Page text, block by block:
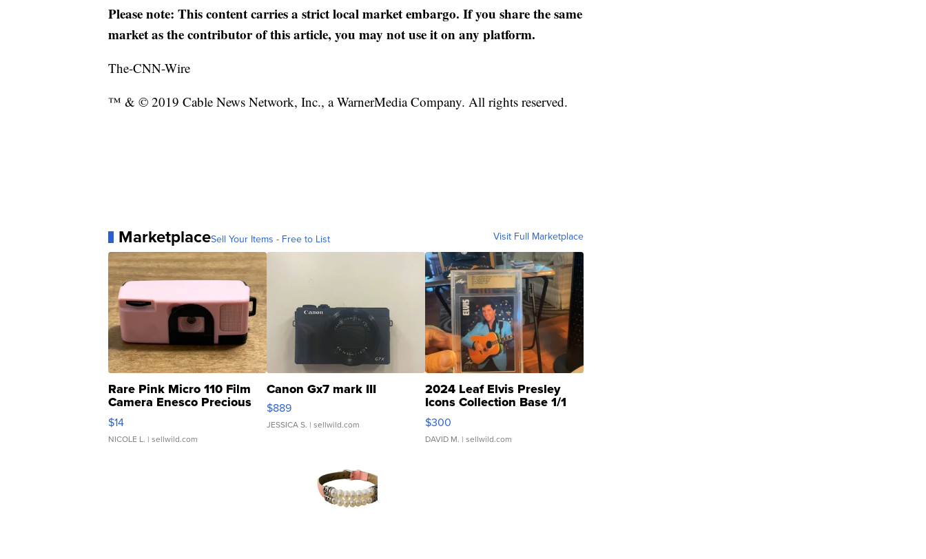
Please note: This content carries a strict local market embargo. If you share the same
market as the contributor of this article, you may not use it on any platform.
The-CNN-Wire
™ & © 2019 Cable News Network, Inc., a WarnerMedia Company. All rights reserved.
MarketplaceSell Your Items - Free to List Visit Full Marketplace
Rare Pink Micro 110 Film
Camera Enesco Precious
Moments TD4
$14
NICOLE L. | sellwild.com
Canon Gx7 mark III
$889
JESSICA S. | sellwild.com
2024 Leaf Elvis Presley
Icons Collection Base 1/1
SSP Clear ...
$300
DAVID M. | sellwild.com